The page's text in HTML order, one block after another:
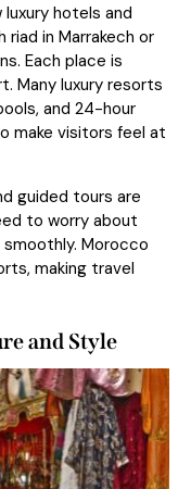
hotels and
riad in Marrakech or
Each place is
Many luxury resorts
and 24-hour
make visitors feel at
guided tours are
to worry about
Morocco
making travel
and Style